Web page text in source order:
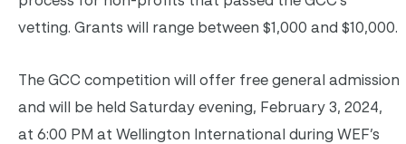
vetting. Grants will range between $1,000 and $10,000.
The GCC competition will offer free general admission
and will be held Saturday evening, February 3, 2024,
at 6:00 PM at Wellington International during WEF’s